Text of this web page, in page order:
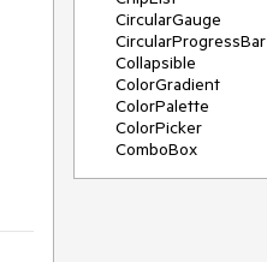
CircularGauge
CircularProgressBar
Collapsible
ColorGradient
ColorPalette
ColorPicker
ComboBox